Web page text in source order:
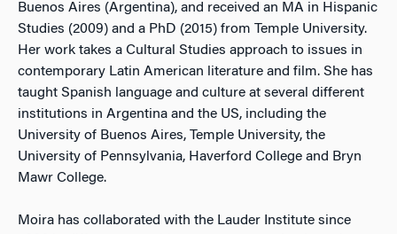
Buenos Aires (Argentina), and received an MA in Hispanic
Studies (2009) and a PhD (2015) from Temple University.
Her work takes a Cultural Studies approach to issues in
contemporary Latin American literature and film. She has
taught Spanish language and culture at several different
institutions in Argentina and the US, including the
University of Buenos Aires, Temple University, the
University of Pennsylvania, Haverford College and Bryn
Mawr College.
Moira has collaborated with the Lauder Institute since